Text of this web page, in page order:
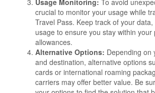
crucial to monitor your usage while
Travel Pass. Keep track of your
usage to ensure you stay within your
allowances.
Alternative Options: Depending on
and destination, alternative options
cards or international roaming
carriers may offer better value. Be